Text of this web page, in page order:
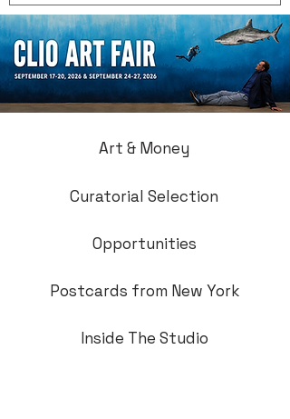
Art & Money
Curatorial Selection
Opportunities
Postcards from New York
Inside The Studio